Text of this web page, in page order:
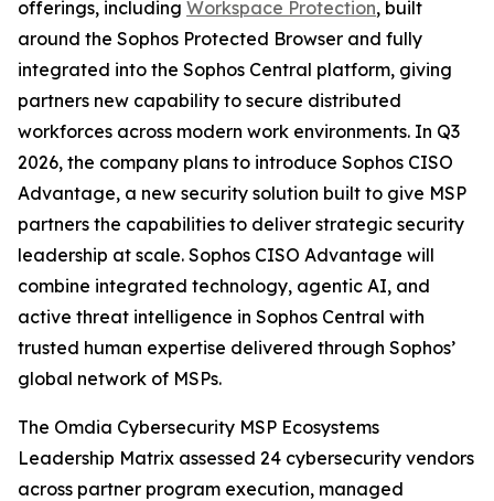
offerings, including Workspace Protection, built
around the Sophos Protected Browser and fully
integrated into the Sophos Central platform, giving
partners new capability to secure distributed
workforces across modern work environments. In Q3
2026, the company plans to introduce Sophos CISO
Advantage, a new security solution built to give MSP
partners the capabilities to deliver strategic security
leadership at scale. Sophos CISO Advantage will
combine integrated technology, agentic AI, and
active threat intelligence in Sophos Central with
trusted human expertise delivered through Sophos’
global network of MSPs.
The Omdia Cybersecurity MSP Ecosystems
Leadership Matrix assessed 24 cybersecurity vendors
across partner program execution, managed